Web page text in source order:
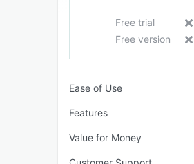
Free trial
Free version
Ease of Use
Features
Value for Money